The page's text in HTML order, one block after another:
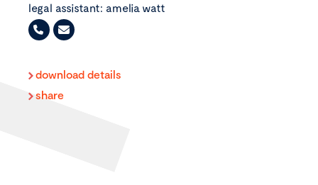
3235
legal assistant: amelia watt
7
3235
download details
share